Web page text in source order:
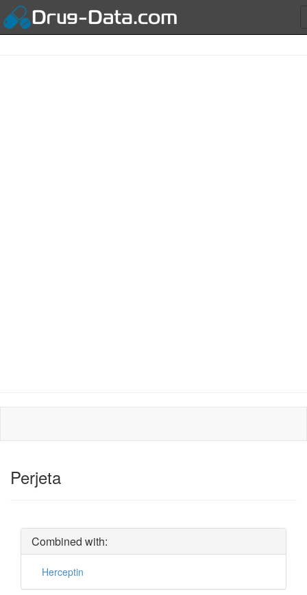
Perjeta
Combined with:
Herceptin